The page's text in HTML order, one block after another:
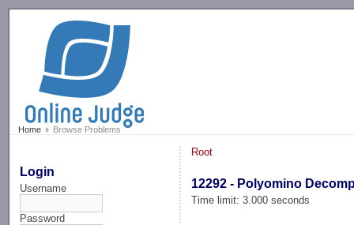
Home Browse Problems
Login
Username
Password
Root
12292 - Polyomino
Time limit: 3.000 seconds